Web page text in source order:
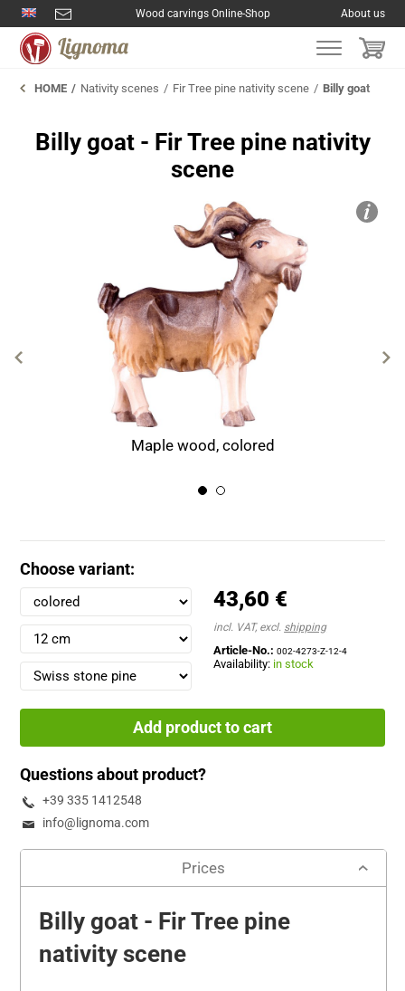
Wood carvings Online-Shop About us
HOME Nativity scenes Fir Tree pine nativity scene Billy goat
Maple wood, colored
Billy goat - Fir Tree pine nativity
scene
Choose variant:
43,60 €
incl. VAT, excl. shipping
Article-No.: 002-4273-Z-12-4
Availability: in stock
Add product to cart
Questions about product?
+39 335 1412548
info@lignoma.com
Prices
Billy goat - Fir Tree pine
nativity scene